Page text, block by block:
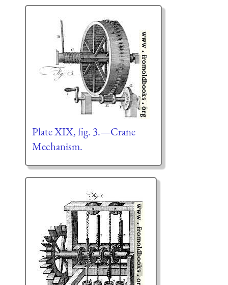
Plate XIX, fig. 3.—Crane
Mechanism.